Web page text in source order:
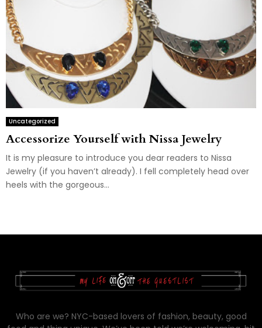
Uncategorized
Accessorize Yourself with Nissa Jewelry
It is my pleasure to introduce you dear readers to Nissa
Jewelry (if you haven’t already). I fell completely head over
heels with the gorgeous...
Who are we? NYC-based lovers of fashion, beauty, good